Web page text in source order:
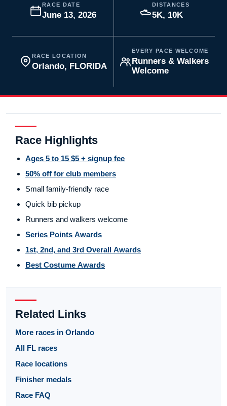
RACE DATE
June 13, 2026
DISTANCES
5K, 10K
RACE LOCATION
Orlando, FLORIDA
EVERY PACE WELCOME
Runners & Walkers
Welcome
Race Highlights
Ages 5 to 15 $5 + signup fee
50% off for club members
Small family-friendly race
Quick bib pickup
Runners and walkers welcome
Series Points Awards
1st, 2nd, and 3rd Overall Awards
Best Costume Awards
Related Links
More races in Orlando
All FL races
Race locations
Finisher medals
Race FAQ